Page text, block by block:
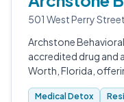
501 West Perry
Archstone
accredited drug and
Worth, Florida,
detox through PHP
Medical Detox